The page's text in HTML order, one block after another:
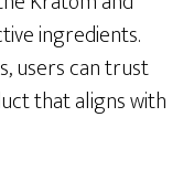
ingredients.
users can trust
that aligns with